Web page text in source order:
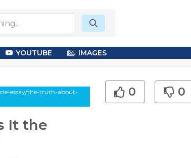
YOUTUBE IMAGES
essay/the-truth-about-
It the
0 0